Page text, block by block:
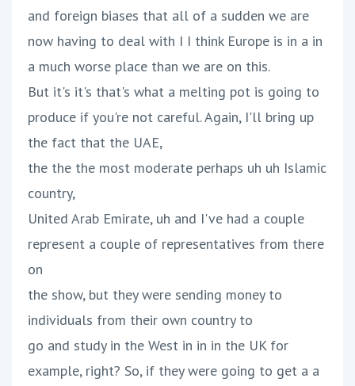
and foreign biases that all of a sudden we are
now having to deal with I I think Europe is in a in
a much worse place than we are on this.
But it's it's that's what a melting pot is going to
produce if you're not careful. Again, I'll bring up
the fact that the UAE,
the the the most moderate perhaps uh uh Islamic
country,
United Arab Emirate, uh and I've had a couple
represent a couple of representatives from there
on
the show, but they were sending money to
individuals from their own country to
go and study in the West in in in the UK for
example, right? So, if they were going to get a a